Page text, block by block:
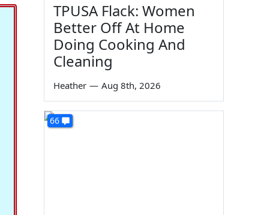
TPUSA Flack: Women
Better Off At Home
Doing Cooking And
Cleaning
Heather — Aug 8th, 2026
66